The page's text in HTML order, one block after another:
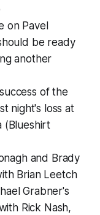
on Pavel
be ready
another
of the
night's loss at
(Blueshirt
and Brady
Brian Leetch
Grabner's
Rick Nash,